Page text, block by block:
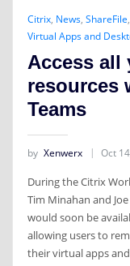
Citrix, News, ShareFile,
Virtual Apps and
Access all
resources
Teams
by Xenwerx Oct
During the Citrix
Tim Minahan and
would soon be
allowing users to
their virtual apps